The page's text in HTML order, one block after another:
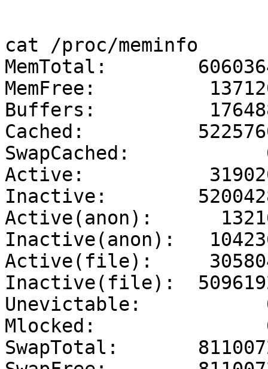
cat /proc/meminfo
MemTotal:
MemFree:
Buffers:
Cached:
SwapCached:
Active:
Inactive:
Active(anon):
Inactive(anon):
Active(file):
Inactive(file):
Unevictable:
Mlocked:
SwapTotal: